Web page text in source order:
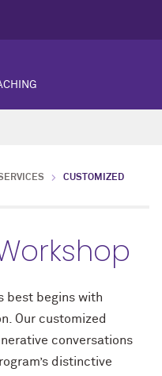
CUSTOMIZED
best begins with
Our customized
conversations
distinctive